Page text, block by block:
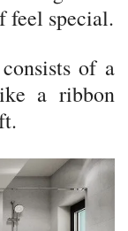
feel special.
of a
a ribbon